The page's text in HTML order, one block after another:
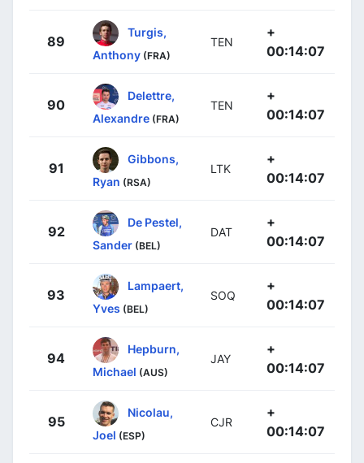
89
Turgis,
Anthony (FRA)
TEN
+
00:14:07
90
Delettre,
Alexandre (FRA)
TEN
+
00:14:07
91
Gibbons,
Ryan (RSA)
LTK
+
00:14:07
92
De Pestel,
Sander (BEL)
DAT
+
00:14:07
93
Lampaert,
Yves (BEL)
SOQ
+
00:14:07
94
Hepburn,
Michael (AUS)
JAY
+
00:14:07
95
Nicolau,
Joel (ESP)
CJR
+
00:14:07